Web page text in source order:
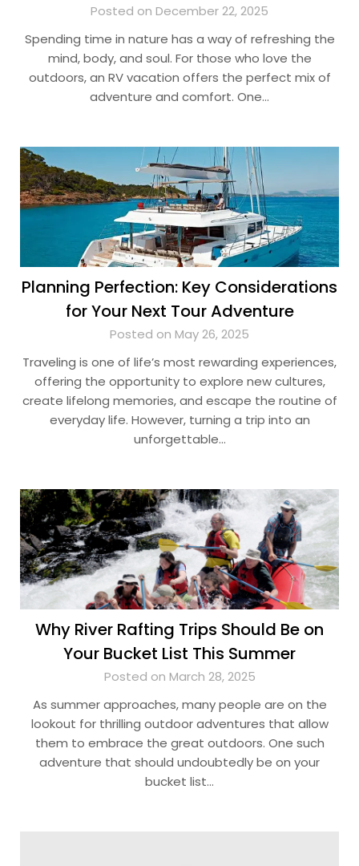
Posted on December 22, 2025
Spending time in nature has a way of refreshing the
mind, body, and soul. For those who love the
outdoors, an RV vacation offers the perfect mix of
adventure and comfort. One…
Planning Perfection: Key Considerations
for Your Next Tour Adventure
Posted on May 26, 2025
Traveling is one of life’s most rewarding experiences,
offering the opportunity to explore new cultures,
create lifelong memories, and escape the routine of
everyday life. However, turning a trip into an
unforgettable…
Why River Rafting Trips Should Be on
Your Bucket List This Summer
Posted on March 28, 2025
As summer approaches, many people are on the
lookout for thrilling outdoor adventures that allow
them to embrace the great outdoors. One such
adventure that should undoubtedly be on your
bucket list…